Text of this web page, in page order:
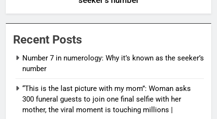
Recent Posts
Number 7 in numerology: Why it’s known as the seeker’s
number
“This is the last picture with my mom”: Woman asks
300 funeral guests to join one final selfie with her
mother, the viral moment is touching millions |